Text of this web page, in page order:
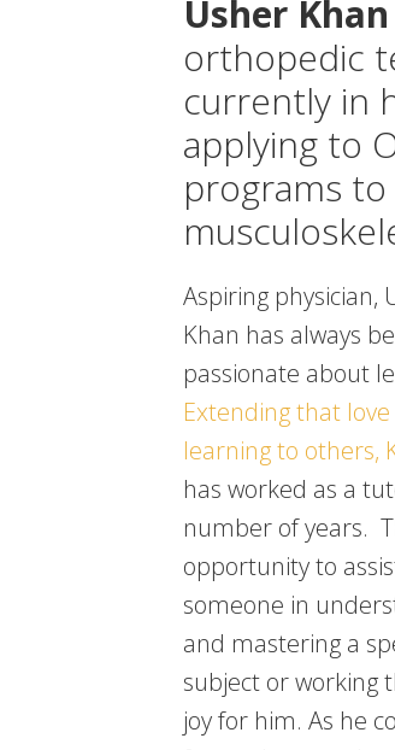
Usher Khan
orthopedic
currently in
applying to
programs
Aspiring physician,
Khan has always
passionate about
Extending that
learning to others,
has worked as a
number of years.
opportunity to
someone in
and mastering a
subject or working
joy for him. As he